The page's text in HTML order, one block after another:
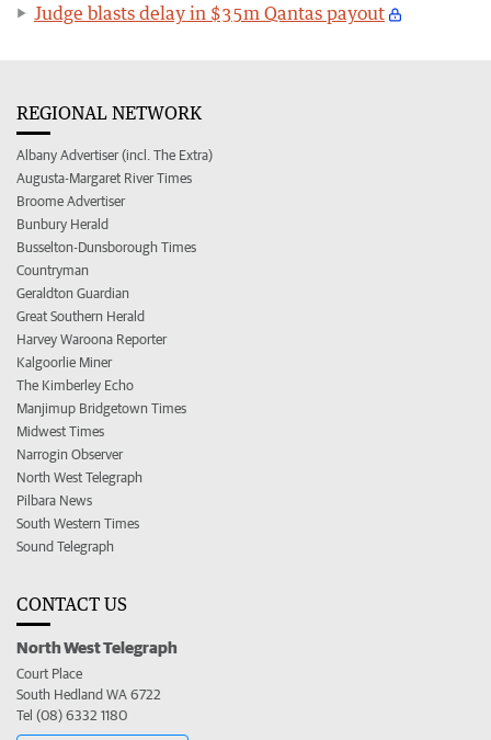
Judge blasts delay in $35m Qantas payout
REGIONAL NETWORK
Albany Advertiser (incl. The Extra)
Augusta-Margaret River Times
Broome Advertiser
Bunbury Herald
Busselton-Dunsborough Times
Countryman
Geraldton Guardian
Great Southern Herald
Harvey Waroona Reporter
Kalgoorlie Miner
The Kimberley Echo
Manjimup Bridgetown Times
Midwest Times
Narrogin Observer
North West Telegraph
Pilbara News
South Western Times
Sound Telegraph
CONTACT US
North West Telegraph
Court Place
South Hedland WA 6722
Tel (08) 6332 1180